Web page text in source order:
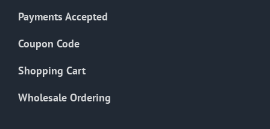
Payments Accepted
Coupon Code
Shopping Cart
Wholesale Ordering